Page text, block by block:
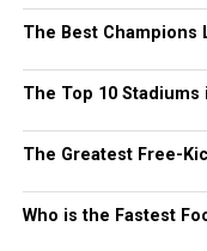
The Best Champions
The Top 10 Stadiums
The Greatest Free-
Who is the Fastest